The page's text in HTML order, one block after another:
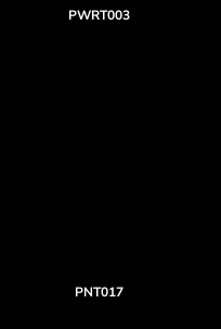
PWRT003
PNT017